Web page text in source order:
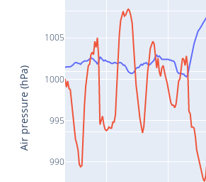
990
995
1000
1005
Air pressure (hPa)